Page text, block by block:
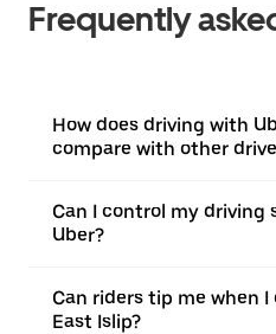
Frequently
How does driving with
compare with other
Can I control my driving
Uber?
Can riders tip me when
East Islip?